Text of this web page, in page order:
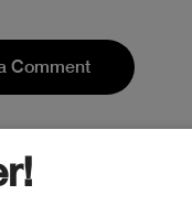
Comment